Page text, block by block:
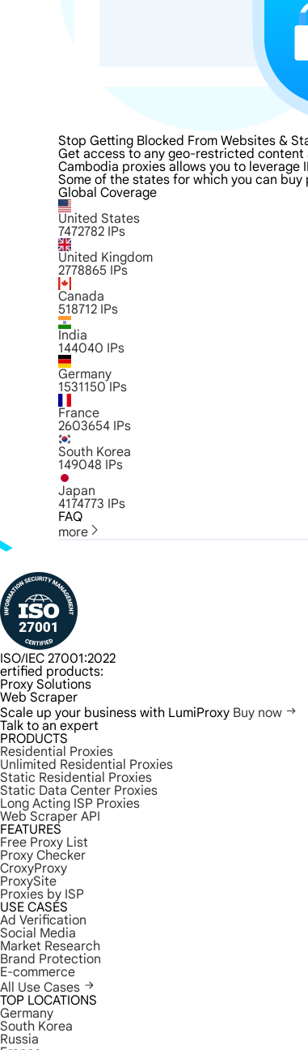
Stop Getting Blocked From Websites &
Get access to any geo-restricted content
Cambodia proxies allows you to
Some of the states for which you can buy
Global Coverage
United States
7472782 IPs
United Kingdom
2778865 IPs
Canada
518712 IPs
India
144040 IPs
Germany
1531150 IPs
France
2603654 IPs
South Korea
149048 IPs
Japan
4174773 IPs
FAQ
more
ISO/IEC 27001:2022
ertified products:
Proxy Solutions
Web Scraper
Scale up your business with LumiProxy Buy now
Talk to an expert
PRODUCTS
Residential Proxies
Unlimited Residential Proxies
Static Residential Proxies
Static Data Center Proxies
Long Acting ISP Proxies
Web Scraper API
FEATURES
Free Proxy List
Proxy Checker
CroxyProxy
ProxySite
Proxies by ISP
USE CASES
Ad Verification
Social Media
Market Research
Brand Protection
E-commerce
All Use Cases
TOP LOCATIONS
Germany
South Korea
Russia